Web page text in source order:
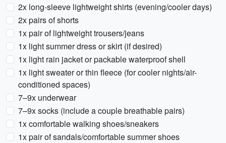
2x long-sleeve lightweight shirts (evening/cooler days)
2x pairs of shorts
1x pair of lightweight trousers/jeans
1x light summer dress or skirt (if desired)
1x light rain jacket or packable waterproof shell
1x light sweater or thin fleece (for cooler nights/air-
conditioned spaces)
7–9x underwear
7–9x socks (include a couple breathable pairs)
1x comfortable walking shoes/sneakers
1x pair of sandals/comfortable summer shoes